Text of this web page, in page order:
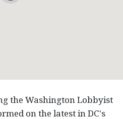
the Washington Lobbyist
on the latest in DC's